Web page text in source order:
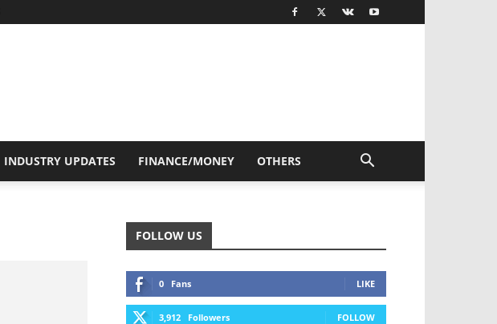
INDUSTRY UPDATES FINANCE/MONEY OTHERS
FOLLOW US
0 Fans LIKE
3,912 Followers FOLLOW